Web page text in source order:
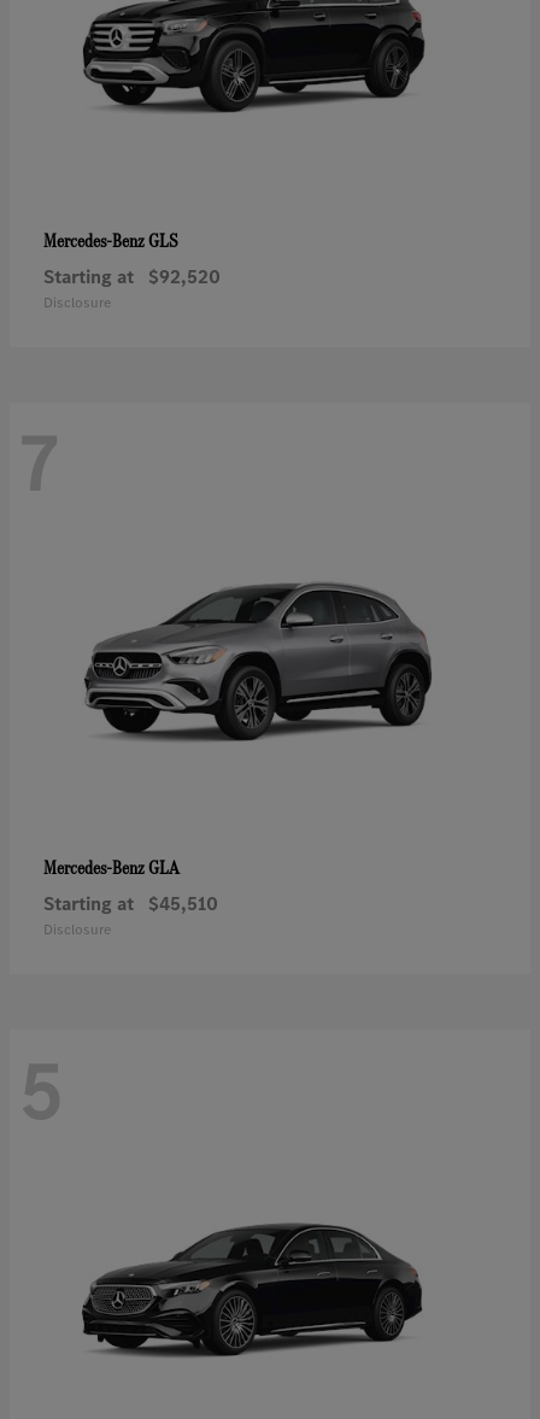
Mercedes-BenzGLS
Starting at $92,520
Disclosure
7
Mercedes-BenzGLA
Starting at $45,510
Disclosure
5